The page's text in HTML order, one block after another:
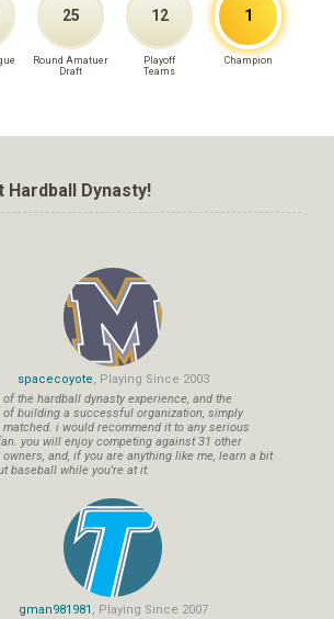
25
Round Amatuer
Draft
12
Playoff
Teams
1
Champion
Dynasty!
spacecoyote, Playing Since 2003
of the hardball dynasty experience, and the
of building a successful organization, simply
matched. i would recommend it to any serious
you will enjoy competing against 31 other
and, if you are anything like me, learn a bit
baseball while you're at it.
gman981981 , Playing Since 2007